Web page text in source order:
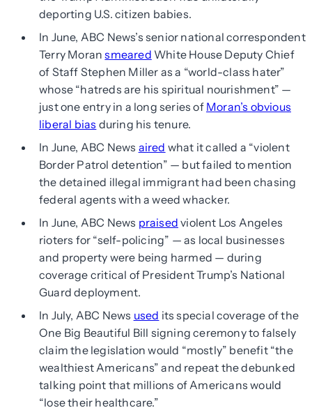
deporting U.S. citizen babies.
In June, ABC News’s senior national correspondent
Terry Moransmeared White House Deputy Chief
of Staff Stephen Miller as a “world-class hater”
whose “hatreds are his spiritual nourishment” —
just one entry in a long series of Moran’s obvious
liberal bias during his tenure.
In June, ABC News aired what it called a “violent
Border Patrol detention” — but failed to mention
the detained illegal immigrant had been chasing
federal agents with a weed whacker.
In June, ABC News praised violent Los Angeles
rioters for “self-policing” — as local businesses
and property were being harmed — during
coverage critical of President Trump’s National
Guard deployment.
In July, ABC News used its special coverage of the
One Big Beautiful Bill signing ceremony to falsely
claim the legislation would “mostly” benefit “the
wealthiest Americans” and repeat the debunked
talking point that millions of Americans would
“lose their healthcare.”